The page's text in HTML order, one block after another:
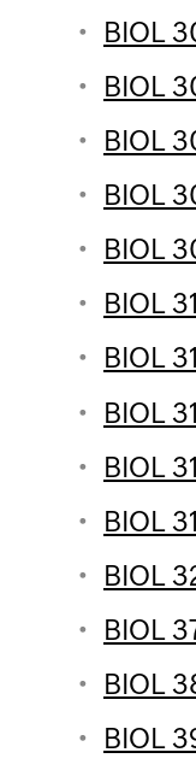
BIOL
BIOL
BIOL
BIOL
BIOL
BIOL
BIOL
BIOL
BIOL
BIOL
BIOL
BIOL
BIOL
BIOL